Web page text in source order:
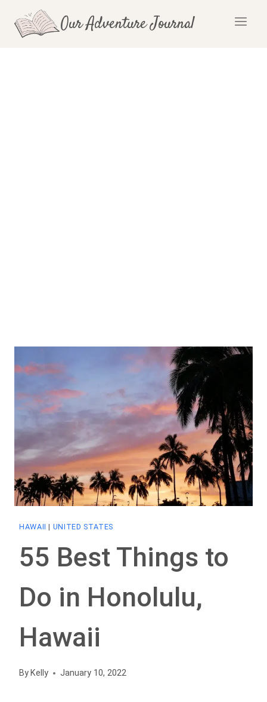
Our Adventure Journal
HAWAII | UNITED STATES
55 Best Things to
Do in Honolulu,
Hawaii
By Kelly January 10, 2022